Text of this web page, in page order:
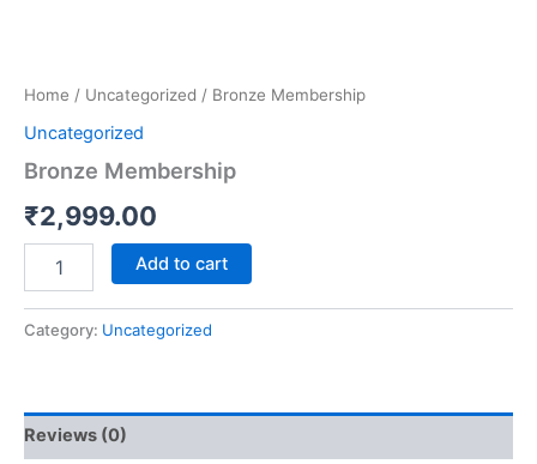
Home / Uncategorized / Bronze Membership
Uncategorized
Bronze Membership
₹2,999.00
Add to cart
Category: Uncategorized
Reviews (0)